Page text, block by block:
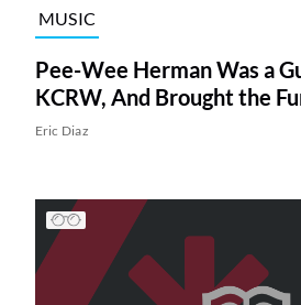
MUSIC
Pee-Wee Herman Was a
KCRW, And Brought the
Eric Diaz